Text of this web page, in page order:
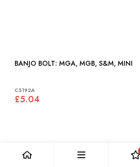
BANJO BOLT: MGA, MGB, S&M, MINI
C5192A
£5.04